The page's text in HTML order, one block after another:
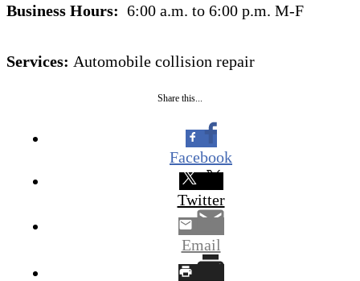
Business Hours: 6:00 a.m. to 6:00 p.m. M-F
Services: Automobile collision repair
Share this...
Facebook
Twitter
Email